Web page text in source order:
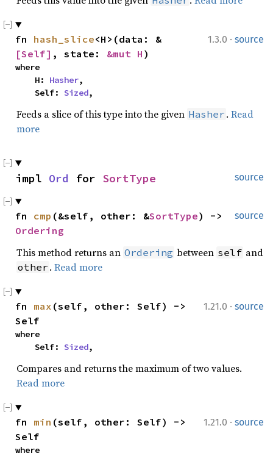
1.3.0 · source
fn hash_slice<H>(data: &
[Self] , state: &mut H )
where
    H:
Hasher,
    Self:
Sized,
Feeds a slice of this type into the given Hasher . Read
more
source
impl Ord for SortType
source
fn cmp (&self, other: &SortType
Ordering
This method returns an Ordering between self and
other . Read more
1.21.0 · source
fn max (self, other: Self) ->
Self
where
    Self:
Sized,
Compares and returns the maximum of two values.
Read more
1.21.0 · source
fn min (self, other: Self) ->
Self
where